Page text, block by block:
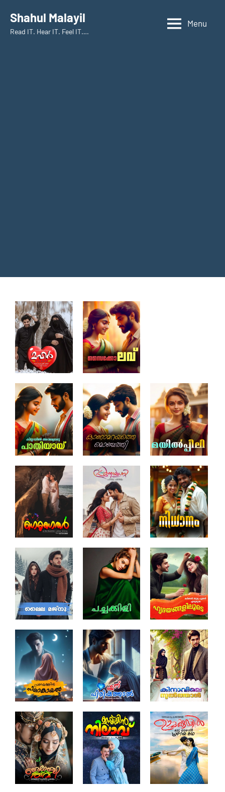
Shahul Malayil
Read IT. Hear IT. Feel IT….
Menu